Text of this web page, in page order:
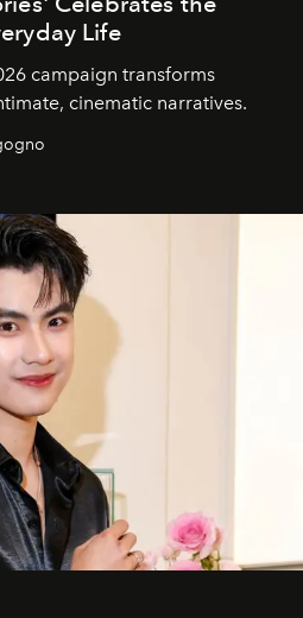
Life
campaign transforms
cinematic narratives.